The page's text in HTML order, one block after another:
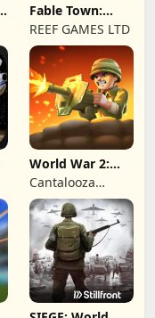
Fable Town:
Merging Games
REEF GAMES LTD
World War 2:
Offline Strategy
Cantalooza
Games LLC